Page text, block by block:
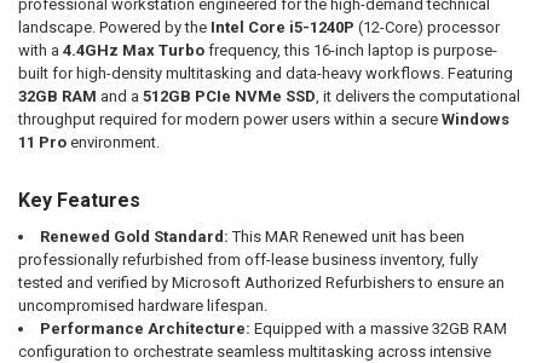
professional workstation engineered for the high-demand technical
landscape. Powered by the Intel Core i5-1240P (12-Core) processor
with a 4.4GHz Max Turbofrequency, this 16-inch laptop is purpose-
built for high-density multitasking and data-heavy workflows. Featuring
32GB RAM and a 512GB PCIe NVMe SSD , it delivers the computational
throughput required for modern power users within a secure Windows
11 Proenvironment.
Key Features
Renewed Gold Standard: This MAR Renewed unit has been
professionally refurbished from off-lease business inventory, fully
tested and verified by Microsoft Authorized Refurbishers to ensure an
uncompromised hardware lifespan.
Performance Architecture: Equipped with a massive 32GB RAM
configuration to orchestrate seamless multitasking across intensive